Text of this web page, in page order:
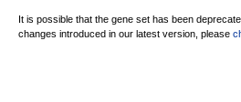
It is possible that the gene set has been
changes introduced in our latest version, please